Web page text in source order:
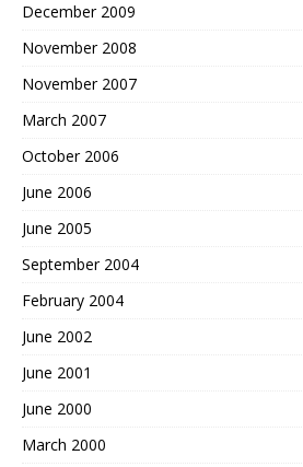
December 2009
November 2008
November 2007
March 2007
October 2006
June 2006
June 2005
September 2004
February 2004
June 2002
June 2001
June 2000
March 2000